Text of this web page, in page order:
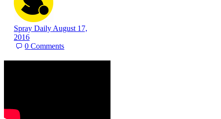
Spray Daily August 17,
2016
0Comments